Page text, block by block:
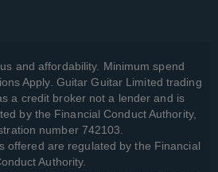
and affordability. Minimum spend
Apply. Guitar Guitar Limited trading
a credit broker not a lender and is
by the Financial Conduct Authority,
number 742103.
offered are regulated by the Financial
Authority.